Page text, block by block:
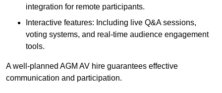
integration for remote participants.
Interactive features: Including live Q&A sessions,
voting systems, and real-time audience engagement
tools.
A well-planned AGM AV hire guarantees effective
communication and participation.